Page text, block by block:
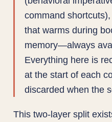
command
that warms during
memory—always
Everything here is
at the start of each
discarded when the
This two-layer split